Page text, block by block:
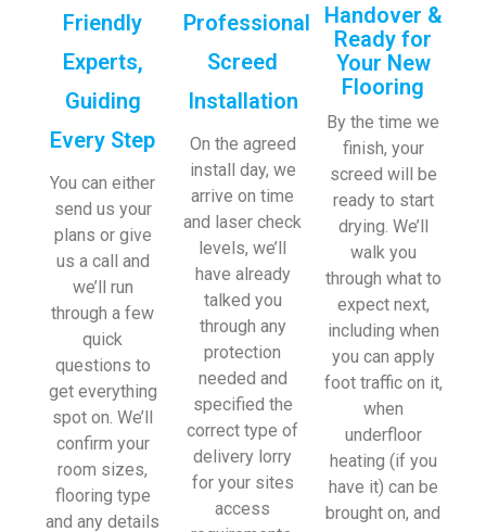
Friendly
Experts,
Guiding
Every Step
You can either
send us your
plans or give
us a call and
we’ll run
through a few
quick
questions to
get everything
spot on. We’ll
confirm your
room sizes,
flooring type
and any details
Professional
Screed
Installation
On the agreed
install day, we
arrive on time
and laser check
levels, we’ll
have already
talked you
through any
protection
needed and
specified the
correct type of
delivery lorry
for your sites
access
Handover &
Ready for
Your New
Flooring
By the time we
finish, your
screed will be
ready to start
drying. We’ll
walk you
through what to
expect next,
including when
you can apply
foot traffic on it,
when
underfloor
heating (if you
have it) can be
brought on, and